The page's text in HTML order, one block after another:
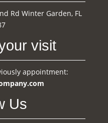
Rd Winter Garden, FL
visit
appointment:
Us